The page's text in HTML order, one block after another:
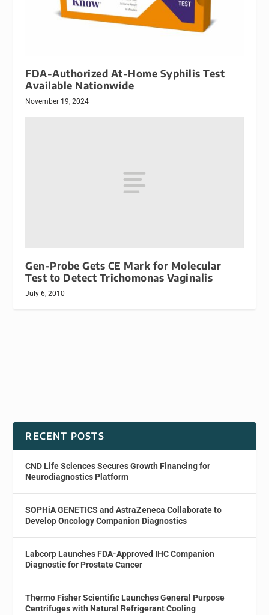
FDA-Authorized At-Home Syphilis Test
Available Nationwide
November 19, 2024
Gen-Probe Gets CE Mark for Molecular
Test to Detect Trichomonas Vaginalis
July 6, 2010
RECENT POSTS
CND Life Sciences Secures Growth Financing for
Neurodiagnostics Platform
SOPHiA GENETICS and AstraZeneca Collaborate to
Develop Oncology Companion Diagnostics
Labcorp Launches FDA-Approved IHC Companion
Diagnostic for Prostate Cancer
Thermo Fisher Scientific Launches General Purpose
Centrifuges with Natural Refrigerant Cooling